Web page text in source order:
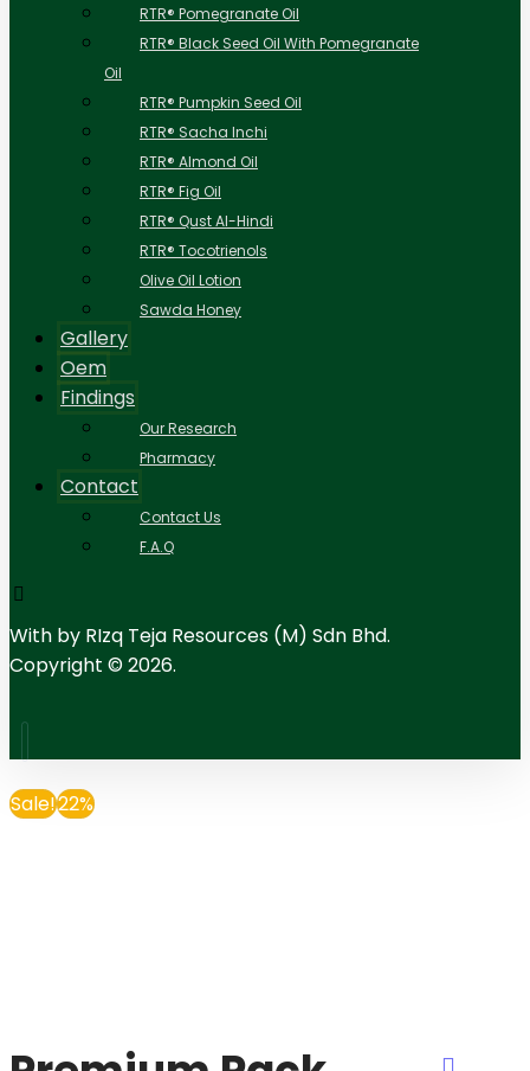
RTR® Pomegranate Oil
RTR® Black Seed Oil With Pomegranate
Oil
RTR® Pumpkin Seed Oil
RTR® Sacha Inchi
RTR® Almond Oil
RTR® Fig Oil
RTR® Qust Al-Hindi
RTR® Tocotrienols
Olive Oil Lotion
Sawda Honey
Gallery
Oem
Findings
Our Research
Pharmacy
Contact
Contact Us
F.A.Q
With by RIzq Teja Resources (M) Sdn Bhd.
Copyright © 2026.
Sale!22%